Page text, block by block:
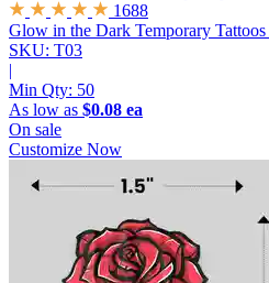
1688
Glow in the Dark Temporary Tattoos
SKU: T03
|
Min Qty: 50
As low as $0.08 ea
On sale
Customize Now